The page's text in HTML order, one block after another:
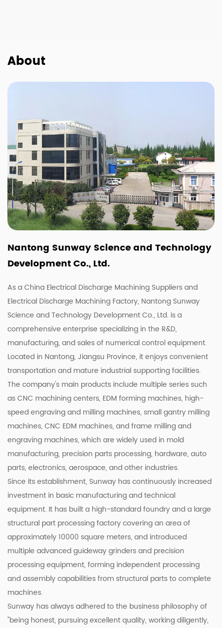
About
Nantong Sunway Science and Technology
Development Co., Ltd.
As a China Electrical Discharge Machining Suppliersand
Electrical Discharge Machining Factory, Nantong Sunway
Science and Technology Development Co., Ltd. is a
comprehensive enterprise specializing in the R&D,
manufacturing, and sales of numerical control equipment.
Located in Nantong, Jiangsu Province, it enjoys convenient
transportation and mature industrial supporting facilities.
The company's main products include multiple series such
as CNC machining centers, EDM forming machines, high-
speed engraving and milling machines, small gantry milling
machines, CNC EDM machines, and frame milling and
engraving machines, which are widely used in mold
manufacturing, precision parts processing, hardware, auto
parts, electronics, aerospace, and other industries.
Since its establishment, Sunway has continuously increased
investment in basic manufacturing and technical
equipment. It has built a high-standard foundry and a large
structural part processing factory covering an area of
approximately 10000 square meters, and introduced
multiple advanced guideway grinders and precision
processing equipment, forming independent processing
and assembly capabilities from structural parts to complete
machines.
Sunway has always adhered to the business philosophy of
"being honest, pursuing excellent quality, working diligently,